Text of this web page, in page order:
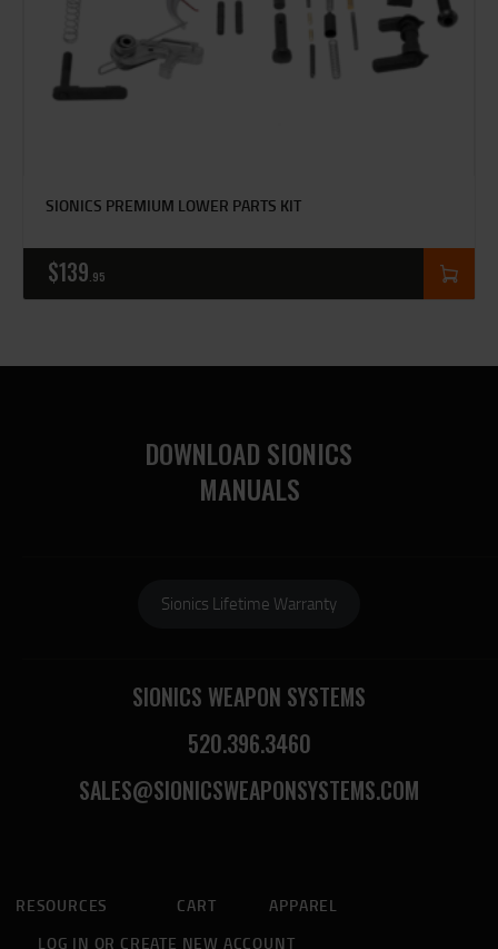
SIONICS PREMIUM LOWER PARTS KIT
$139 95
DOWNLOAD SIONICS
MANUALS
Sionics Lifetime Warranty
SIONICS WEAPON SYSTEMS
520.396.3460
SALES@SIONICSWEAPONSYSTEMS.COM
RESOURCES CART
APPAREL
LOG IN OR CREATE NEW ACCOUNT